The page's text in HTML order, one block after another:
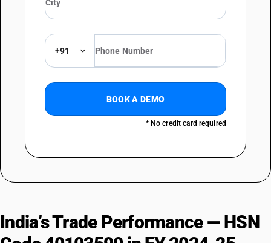
+91
BOOK A DEMO
* No credit card required
India’s Trade Performance — HSN